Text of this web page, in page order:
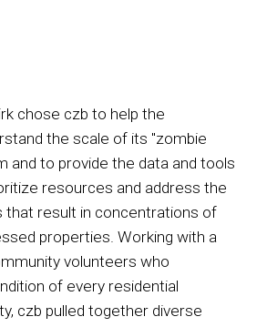
chose czb to help the
the scale of its "zombie
and to provide the data and tools
resources and address the
that result in concentrations of
properties. Working with a
volunteers who
of every residential
czb pulled together diverse